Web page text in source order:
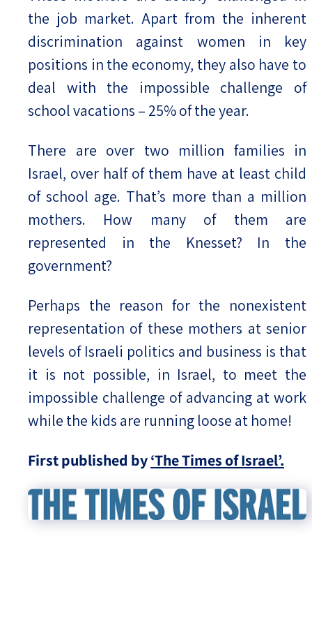
the job market. Apart from the inherent
discrimination against women in key
positions in the economy, they also have to
deal with the impossible challenge of
school vacations – 25% of the year.
There are over two million families in
Israel, over half of them have at least child
of school age. That’s more than a million
mothers. How many of them are
represented in the Knesset? In the
government?
Perhaps the reason for the nonexistent
representation of these mothers at senior
levels of Israeli politics and business is that
it is not possible, in Israel, to meet the
impossible challenge of advancing at work
while the kids are running loose at home!
First published by‘The Times of Israel’.